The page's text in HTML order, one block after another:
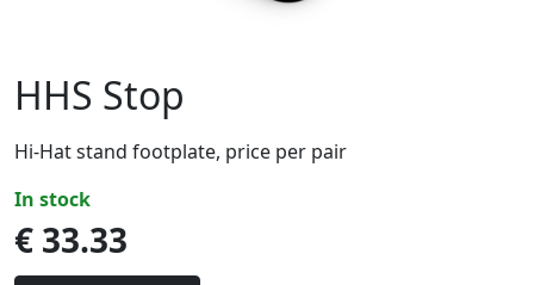
HHS Stop
Hi-Hat stand footplate, price per pair
in stock
€ 33.33